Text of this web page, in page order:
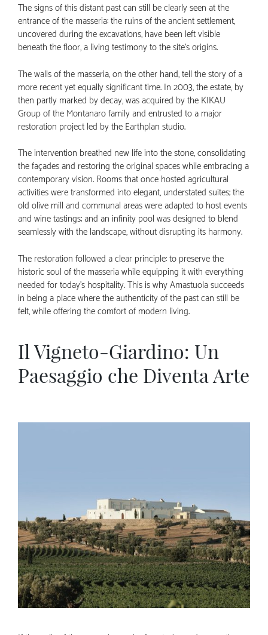
The signs of this distant past can still be clearly seen at the
entrance of the masseria: the ruins of the ancient settlement,
uncovered during the excavations, have been left visible
beneath the floor, a living testimony to the site’s origins.
The walls of the masseria, on the other hand, tell the story of a
more recent yet equally significant time. In 2003, the estate, by
then partly marked by decay, was acquired by the KIKAU
Group of the Montanaro family and entrusted to a major
restoration project led by the Earthplan studio.
The intervention breathed new life into the stone, consolidating
the façades and restoring the original spaces while embracing a
contemporary vision. Rooms that once hosted agricultural
activities were transformed into elegant, understated suites; the
old olive mill and communal areas were adapted to host events
and wine tastings; and an infinity pool was designed to blend
seamlessly with the landscape, without disrupting its harmony.
The restoration followed a clear principle: to preserve the
historic soul of the masseria while equipping it with everything
needed for today’s hospitality. This is why Amastuola succeeds
in being a place where the authenticity of the past can still be
felt, while offering the comfort of modern living.
Il Vigneto-Giardino: Un
Paesaggio che Diventa Arte